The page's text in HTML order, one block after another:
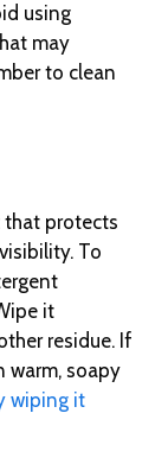
using
may
to clean
protects
To
it
residue. If
warm, soapy
wiping it